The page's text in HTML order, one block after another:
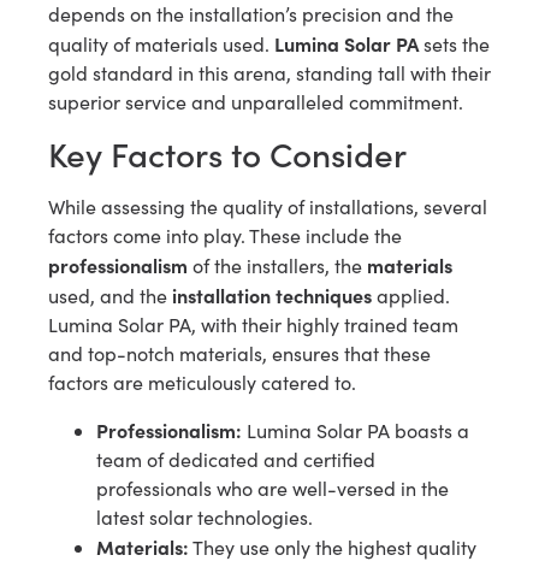
depends on the installation’s precision and the
quality of materials used. Lumina Solar PAsets the
gold standard in this arena, standing tall with their
superior service and unparalleled commitment.
Key Factors to Consider
While assessing the quality of installations, several
factors come into play. These include the
professionalism of the installers, the materials
used, and the installation techniquesapplied.
Lumina Solar PA, with their highly trained team
and top-notch materials, ensures that these
factors are meticulously catered to.
Professionalism: Lumina Solar PA boasts a
team of dedicated and certified
professionals who are well-versed in the
latest solar technologies.
Materials:They use only the highest quality